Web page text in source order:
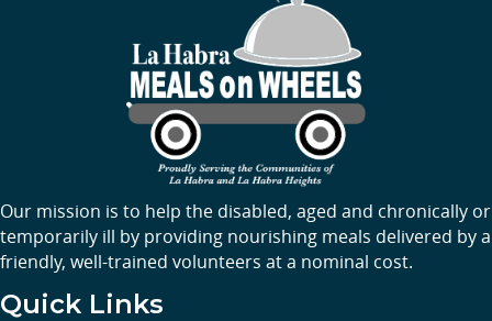
Our mission is to help the disabled, aged and chronically or
temporarily ill by providing nourishing meals delivered by a
friendly, well-trained volunteers at a nominal cost.
Quick Links